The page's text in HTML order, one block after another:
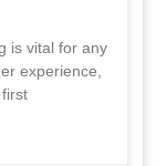
is vital for any
experience,